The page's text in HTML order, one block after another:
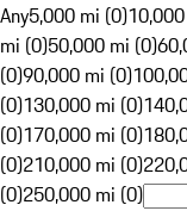
Any5,000 mi (0)
mi (0)50,000 mi (0)
(0)90,000 mi (0)
(0)130,000 mi (0)
(0)170,000 mi (0)
(0)210,000 mi (0)
(0)250,000 mi (0)